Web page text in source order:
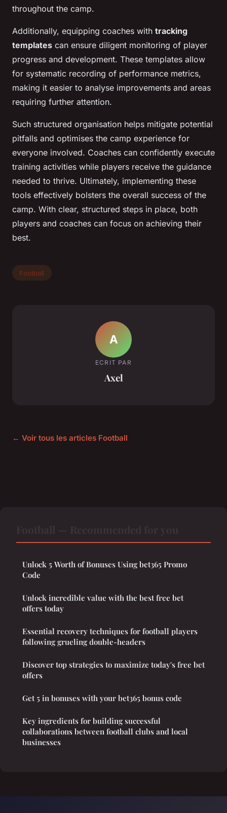
throughout the camp.
Additionally, equipping coaches with tracking
templates can ensure diligent monitoring of player
progress and development. These templates allow
for systematic recording of performance metrics,
making it easier to analyse improvements and areas
requiring further attention.
Such structured organisation helps mitigate potential
pitfalls and optimises the camp experience for
everyone involved. Coaches can confidently execute
training activities while players receive the guidance
needed to thrive. Ultimately, implementing these
tools effectively bolsters the overall success of the
camp. With clear, structured steps in place, both
players and coaches can focus on achieving their
best.
Football
A
ECRIT PAR
Axel
← Voir tous les articles Football
Unlock 5 Worth of Bonuses Using bet365 Promo
Code
Unlock incredible value with the best free bet
offers today
Essential recovery techniques for football players
following grueling double-headers
Discover top strategies to maximize today's free bet
offers
Get 5 in bonuses with your bet365 bonus code
Key ingredients for building successful
collaborations between football clubs and local
businesses